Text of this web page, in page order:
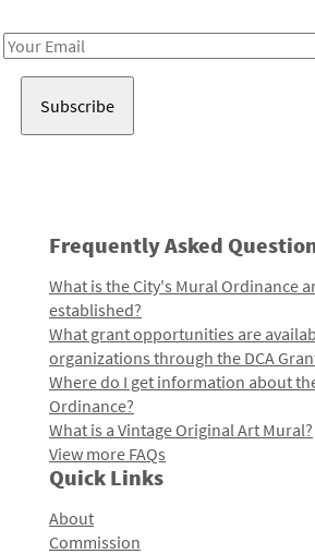
Email
Frequently Asked
What is the City's Mural Ordinance
established?
What grant opportunities are
organizations through the DCA
Where do I get information about
Ordinance?
What is a Vintage Original Art Mural?
View more FAQs
Quick Links
About
Commission